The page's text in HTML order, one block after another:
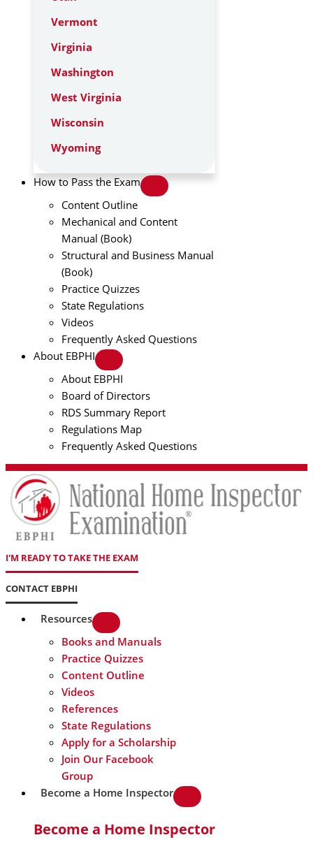
Vermont
Virginia
Washington
West Virginia
Wisconsin
Wyoming
How to Pass the Exam
Content Outline
Mechanical and Content
Manual (Book)
Structural and Business Manual
(Book)
Practice Quizzes
State Regulations
Videos
Frequently Asked Questions
About EBPHI
About EBPHI
Board of Directors
RDS Summary Report
Regulations Map
Frequently Asked Questions
I'M READY TO TAKE THE EXAM
CONTACT EBPHI
Resources
Books and Manuals
Practice Quizzes
Content Outline
Videos
References
State Regulations
Apply for a Scholarship
Join Our Facebook
Group
Become a Home Inspector
Become a Home Inspector